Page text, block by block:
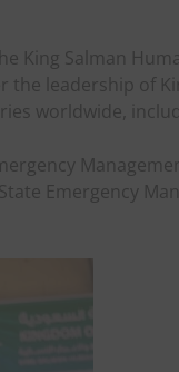
King Salman
leadership of
worldwide,
Emergency